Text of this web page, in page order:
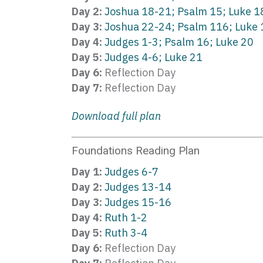
Day 2: Joshua 18-21; Psalm 15; Luke
Day 3: Joshua 22-24; Psalm 116; Luke
Day 4: Judges 1-3; Psalm 16; Luke 20
Day 5: Judges 4-6; Luke 21
Day 6: Reflection Day
Day 7: Reflection Day
Download full plan
Foundations Reading Plan
Day 1: Judges 6-7
Day 2: Judges 13-14
Day 3: Judges 15-16
Day 4: Ruth 1-2
Day 5: Ruth 3-4
Day 6: Reflection Day